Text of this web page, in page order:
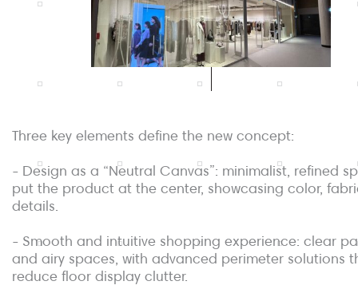
Three key elements define the new concept:
- Design as a “Neutral Canvas”: minimalist, refined
put the product at the center, showcasing color,
details.
- Smooth and intuitive shopping experience: clear
and airy spaces, with advanced perimeter solutions
reduce floor display clutter.